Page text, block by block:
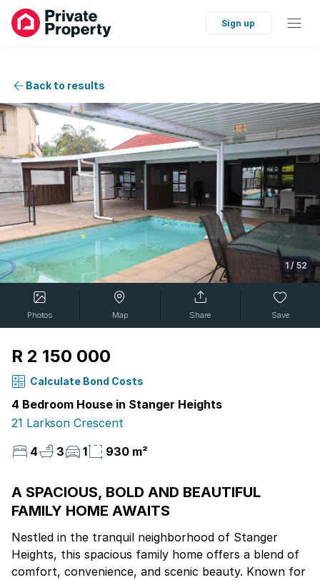
Sign up
Back to results
1 / 52
Photos Map Share Save
R 2 150 000
Calculate Bond Costs
4 Bedroom House in Stanger Heights
21 Larkson Crescent
4
3 1 930 m²
A SPACIOUS, BOLD AND BEAUTIFUL
FAMILY HOME AWAITS
Nestled in the tranquil neighborhood of Stanger
Heights, this spacious family home offers a blend of
comfort, convenience, and scenic beauty. Known for